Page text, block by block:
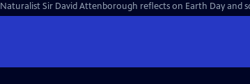
Naturalist Sir David Attenborough reflects on Earth Day and